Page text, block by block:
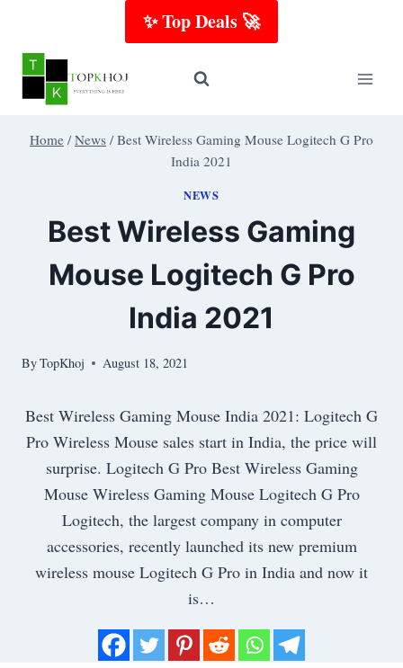
content
✨ Top Deals 🚀
Home / News / Best Wireless Gaming Mouse Logitech G Pro
India 2021
NEWS
Best Wireless Gaming
Mouse Logitech G Pro
India 2021
ByTopKhoj August 18, 2021
Best Wireless Gaming Mouse India 2021: Logitech G
Pro Wireless Mouse sales start in India, the price will
surprise. Logitech G Pro Best Wireless Gaming
Mouse Wireless Gaming Mouse Logitech G Pro
Logitech, the largest company in computer
accessories, recently launched its new premium
wireless mouse Logitech G Pro in India and now it
is…